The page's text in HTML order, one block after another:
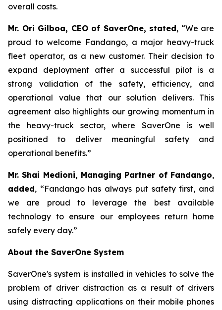
overall costs.
Mr. Ori Gilboa, CEO of SaverOne, stated, “We are
proud to welcome Fandango, a major heavy-truck
fleet operator, as a new customer. Their decision to
expand deployment after a successful pilot is a
strong validation of the safety, efficiency, and
operational value that our solution delivers. This
agreement also highlights our growing momentum in
the heavy-truck sector, where SaverOne is well
positioned to deliver meaningful safety and
operational benefits.”
Mr. Shai Medioni, Managing Partner of Fandango,
added, “Fandango has always put safety first, and
we are proud to leverage the best available
technology to ensure our employees return home
safely every day.”
About the SaverOne System
SaverOne's system is installed in vehicles to solve the
problem of driver distraction as a result of drivers
using distracting applications on their mobile phones